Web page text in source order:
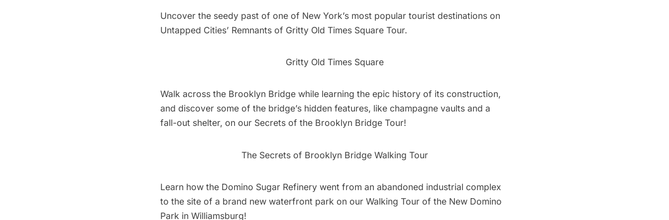
Uncover the seedy past of one of New York’s most popular tourist destinations on
Untapped Cities’ Remnants of Gritty Old Times Square Tour.
Gritty Old Times Square
Walk across the Brooklyn Bridge while learning the epic history of its construction,
and discover some of the bridge’s hidden features, like champagne vaults and a
fall-out shelter, on our Secrets of the Brooklyn Bridge Tour!
The Secrets of Brooklyn Bridge Walking Tour
Learn how the Domino Sugar Refinery went from an abandoned industrial complex
to the site of a brand new waterfront park on our Walking Tour of the New Domino
Park in Williamsburg!